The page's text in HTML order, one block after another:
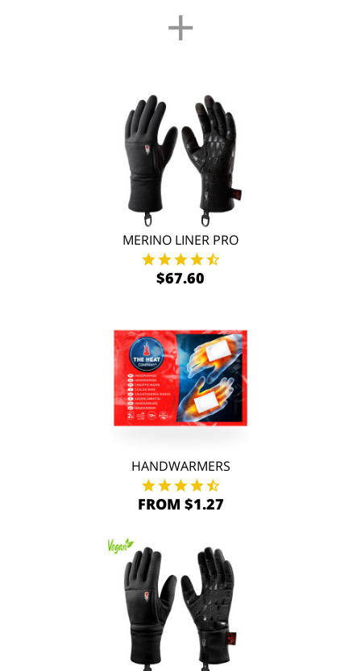
+
MERINO LINER PRO
$67.60
HANDWARMERS
FROM $1.27